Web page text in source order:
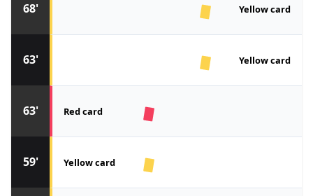
59' Yellow card
63' Red card
63' Yellow card
68' Yellow card